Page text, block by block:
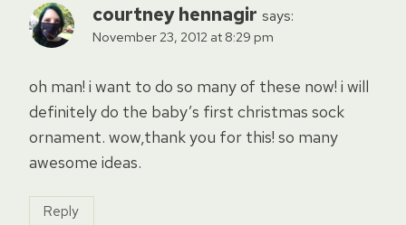
courtney hennagir says:
November 23, 2012 at 8:29 pm
oh man! i want to do so many of these now! i will
definitely do the baby’s first christmas sock
ornament. wow,thank you for this! so many
awesome ideas.
Reply